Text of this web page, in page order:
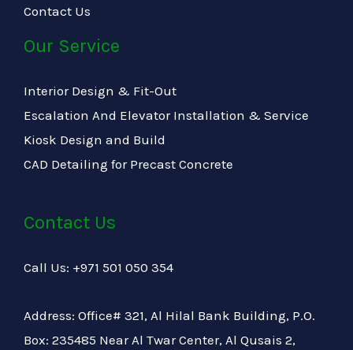
Contact Us
Our Service
Interior Design & Fit-Out
Escalation And Elevator Installation & Service
Kiosk Design and Build
CAD Detailing for Precast Concrete
Contact Us
Call Us: +971 501 050 354
Address: Office# 321, Al Hilal Bank Building, P.O.
Box: 235485 Near Al Twar Center, Al Qusais 2,